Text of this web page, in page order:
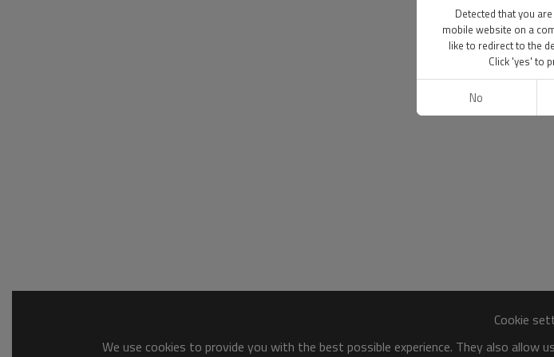
Cookie
We use cookies to provide you with the best possible experience. They also
Detected that you
mobile website on a
like to redirect to the
Click 'yes' to
No